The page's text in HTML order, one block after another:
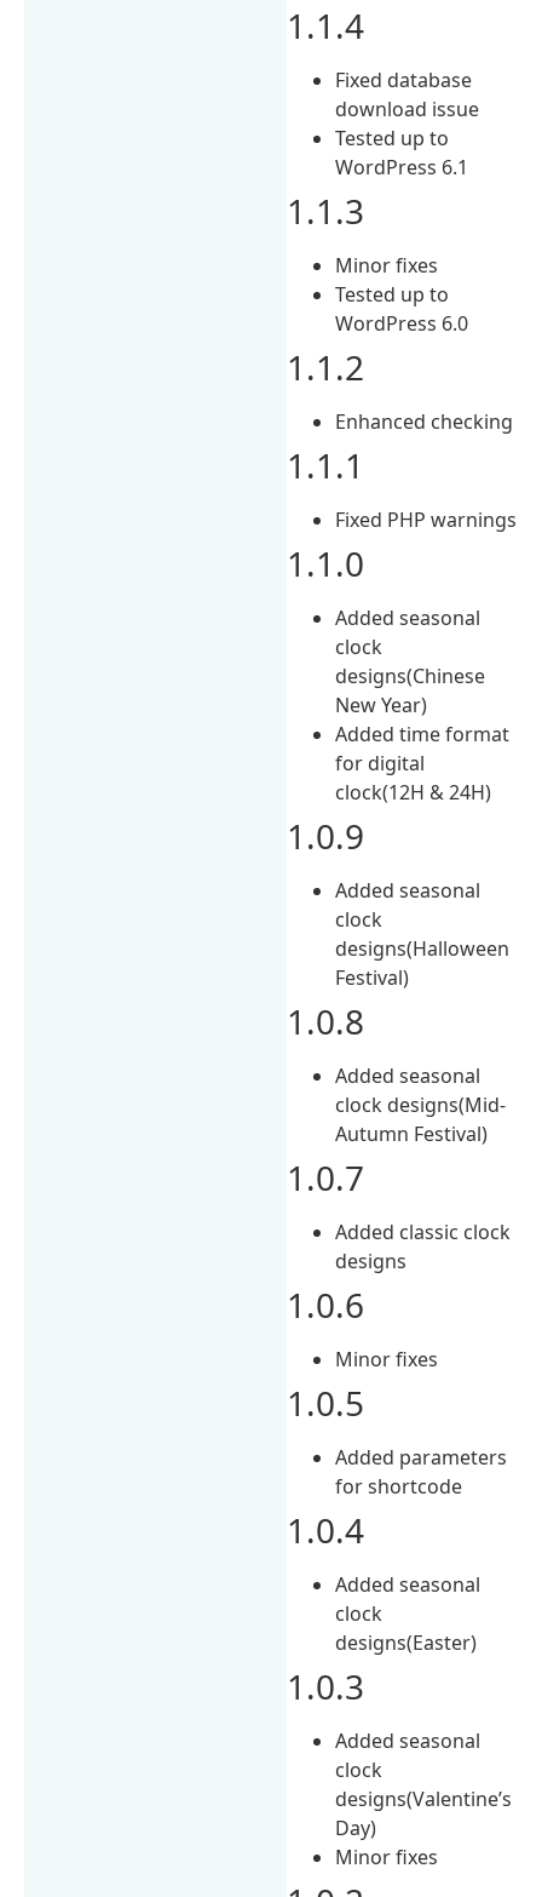
1.1.4
Fixed database
download issue
Tested up to
WordPress 6.1
1.1.3
Minor fixes
Tested up to
WordPress 6.0
1.1.2
Enhanced checking
1.1.1
Fixed PHP warnings
1.1.0
Added seasonal
clock
designs(Chinese
New Year)
Added time format
for digital
clock(12H & 24H)
1.0.9
Added seasonal
clock
designs(Halloween
Festival)
1.0.8
Added seasonal
clock designs(Mid-
Autumn Festival)
1.0.7
Added classic clock
designs
1.0.6
Minor fixes
1.0.5
Added parameters
for shortcode
1.0.4
Added seasonal
clock
designs(Easter)
1.0.3
Added seasonal
clock
designs(Valentine’s
Day)
Minor fixes